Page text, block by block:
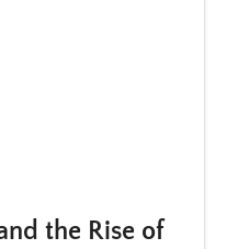
the Rise of